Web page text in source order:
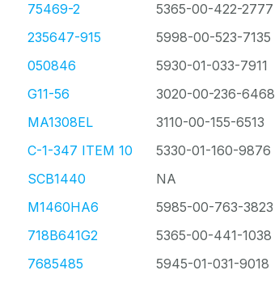
75469-2 5365-00-422-2777
235647-915 5998-00-523-7135
050846 5930-01-033-7911
G11-56 3020-00-236-6468
MA1308EL 3110-00-155-6513
C-1-347 ITEM 10 5330-01-160-9876
SCB1440 NA
M1460HA6 5985-00-763-3823
718B641G2 5365-00-441-1038
7685485 5945-01-031-9018